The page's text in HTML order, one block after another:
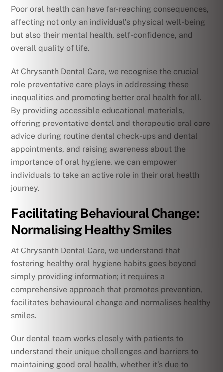
Poor oral health can have far-reaching consequences,
affecting not only an individual’s physical well-being
but also their mental health, self-confidence, and
overall quality of life.
At Chrysanth Dental Care, we recognise the crucial
role preventative care plays in addressing these
inequalities and promoting better oral health for all.
By providing accessible educational materials,
offering preventative dental and therapeutic oral care
advice during routine dental check-ups and dental
appointments, and raising awareness about the
importance of oral hygiene, we can empower
individuals to take an active role in their oral health
journey.
Facilitating Behavioural Change:
Normalising Healthy Smiles
At Chrysanth Dental Care, we understand that
fostering healthy oral hygiene habits goes beyond
simply providing information; it requires a
comprehensive approach that promotes prevention,
facilitates behavioural change and normalises healthy
smiles.
Our dental team works closely with patients to
understand their unique challenges and barriers to
maintaining good oral health, whether it’s due to